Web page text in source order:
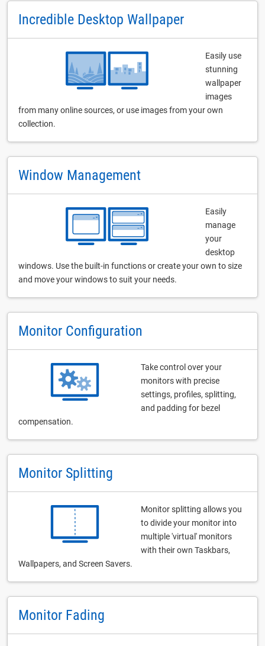
Incredible Desktop Wallpaper
Easily use
stunning
wallpaper
images
from many online sources, or use images from your own
collection.
Window Management
Easily
manage
your
desktop
windows. Use the built-in functions or create your own to size
and move your windows to suit your needs.
Monitor Configuration
Take control over your
monitors with precise
settings, profiles, splitting,
and padding for bezel
compensation.
Monitor Splitting
Monitor splitting allows you
to divide your monitor into
multiple 'virtual' monitors
with their own Taskbars,
Wallpapers, and Screen Savers.
Monitor Fading